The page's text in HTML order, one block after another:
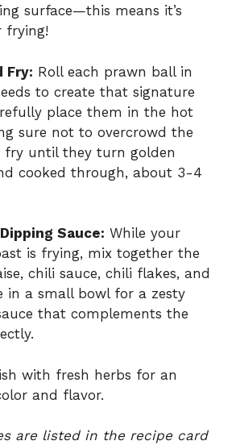
surface—this means it’s
frying!
Fry: Roll each prawn ball in
to create that signature
place them in the hot
sure not to overcrowd the
fry until they turn golden
cooked through, about 3-4
Sauce: While your
is frying, mix together the
chili sauce, chili flakes, and
in a small bowl for a zesty
that complements the
with fresh herbs for an
and flavor.
are listed in the recipe card